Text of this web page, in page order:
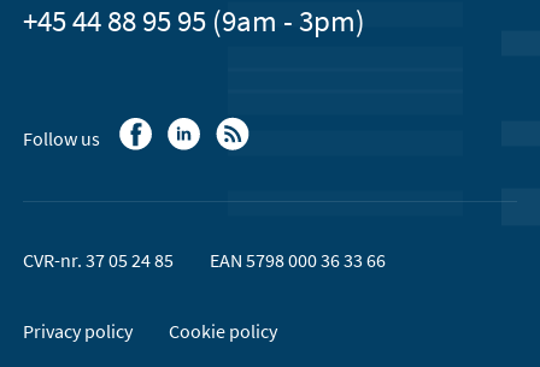
+45 44 88 95 95 (9am - 3pm)
Follow us
CVR-nr. 37 05 24 85 EAN 5798 000 36 33 66
Privacy policy Cookie policy